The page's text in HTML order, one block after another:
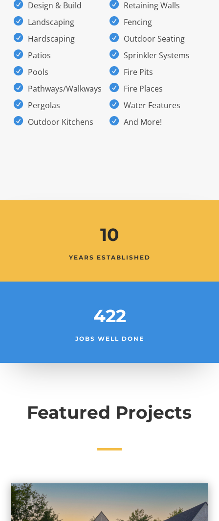
Design & Build
Landscaping
Hardscaping
Patios
Pools
Pathways/Walkways
Pergolas
Outdoor Kitchens
Retaining Walls
Fencing
Outdoor Seating
Sprinkler Systems
Fire Pits
Fire Places
Water Features
And More!
10
YEARS ESTABLISHED
422
JOBS WELL DONE
Featured Projects